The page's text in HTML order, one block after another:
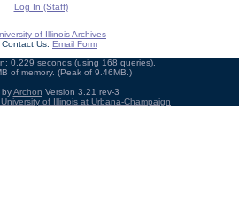
Log In (Staff)
of Illinois Archives
Contact Us: Email Form
0.229 seconds (using 168 queries).
of memory. (Peak of 9.46MB.)
byArchon Version 3.21 rev-3
of Illinois at Urbana-Champaign